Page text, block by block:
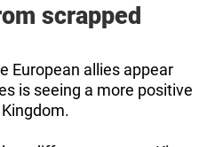
scrapped
European allies appear
is seeing a more positive